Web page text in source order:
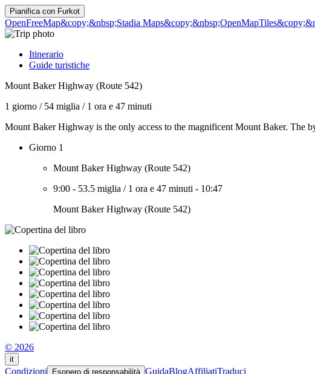
Pianifica con Furkot
OpenFreeMap&copy;&nbsp;Stadia Maps&copy;&nbsp;OpenMapTiles
Itinerario
Guide turistiche
Mount Baker Highway (Route 542)
1 giorno / 54 miglia / 1 ora e 47 minuti
Mount Baker Highway is the only access to the magnificent Mount Baker. The
Giorno 1
Mount Baker Highway (Route 542)
9:00 - 53.5 miglia / 1 ora e 47 minuti - 10:47
Mount Baker Highway (Route 542)
© 2026
it
Condizioni Esonero di responsabilità GuidaBlogAffiliatiTraduci